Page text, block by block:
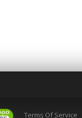
Terms Of Service